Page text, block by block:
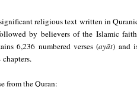
religious text written in
by believers of the Islamic
6,236 numbered verses (ayāt) and
from the Quran: